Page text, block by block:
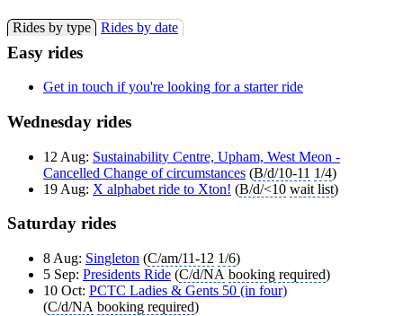
Rides by type Rides by date
Easy rides
Get in touch if you're looking for a starter ride
Wednesday rides
12 Aug: Sustainability Centre, Upham, West Meon -
Cancelled Change of circumstances (B/d/10-11 1/4)
19 Aug: X alphabet ride to Xton! (B/d/<10 wait list)
Saturday rides
8 Aug: Singleton (C/am/11-12 1/6)
5 Sep: Presidents Ride (C/d/NA booking required)
10 Oct: PCTC Ladies & Gents 50 (in four)
(C/d/NA booking required)